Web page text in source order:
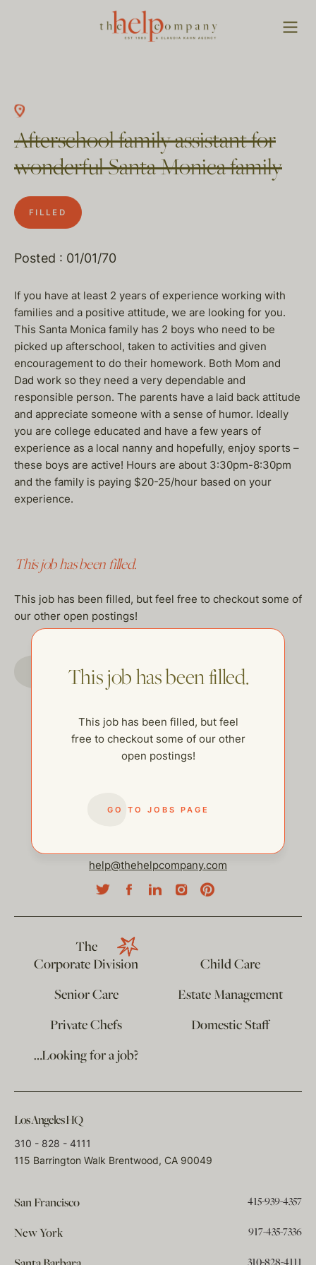
Afterschool family assistant for
wonderful Santa Monica family
FILLED
Posted : 01/01/70
If you have at least 2 years of experience working with
families and a positive attitude, we are looking for you.
This Santa Monica family has 2 boys who need to be
picked up afterschool, taken to activities and given
encouragement to do their homework. Both Mom and
Dad work so they need a very dependable and
responsible person. The parents have a laid back attitude
and appreciate someone with a sense of humor. Ideally
you are college educated and have a few years of
experience as a local nanny and hopefully, enjoy sports –
these boys are active! Hours are about 3:30pm-8:30pm
and the family is paying $20-25/hour based on your
experience.
This job has been filled.
This job has been filled, but feel free to checkout some of
our other open postings!
This job has been filled.
This job has been filled, but feel
free to checkout some of our other
open postings!
GO TO JOBS PAGE
help@thehelpcompany.com
The
Corporate Division
Child Care
Senior Care
Estate Management
Private Chefs
Domestic Staff
…Looking for a job?
Los Angeles HQ
310 - 828 - 4111
115 Barrington Walk Brentwood, CA 90049
San Francisco 415-939-4357
New York 917-435-7336